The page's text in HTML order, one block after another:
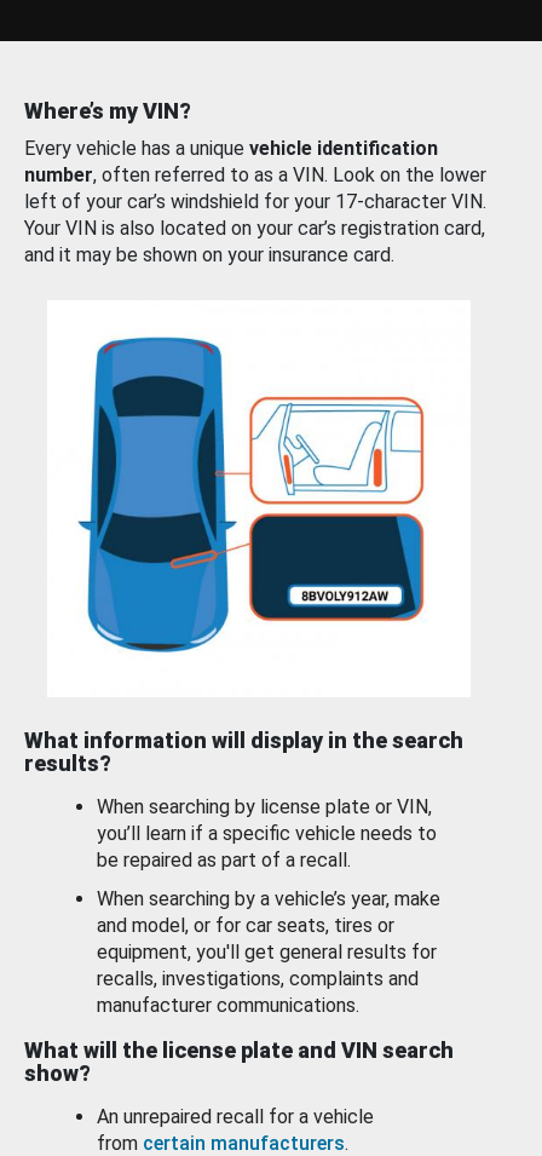
Where’s my VIN?
Every vehicle has a unique vehicle identification
number, often referred to as a VIN. Look on the lower
left of your car’s windshield for your 17-character VIN.
Your VIN is also located on your car’s registration card,
and it may be shown on your insurance card.
What information will display in the search
results?
When searching by license plate or VIN,
you’ll learn if a specific vehicle needs to
be repaired as part of a recall.
When searching by a vehicle’s year, make
and model, or for car seats, tires or
equipment, you'll get general results for
recalls, investigations, complaints and
manufacturer communications.
What will the license plate and VIN search
show?
An unrepaired recall for a vehicle
from certain manufacturers.